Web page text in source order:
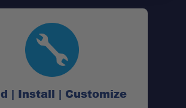
| Install | Customize